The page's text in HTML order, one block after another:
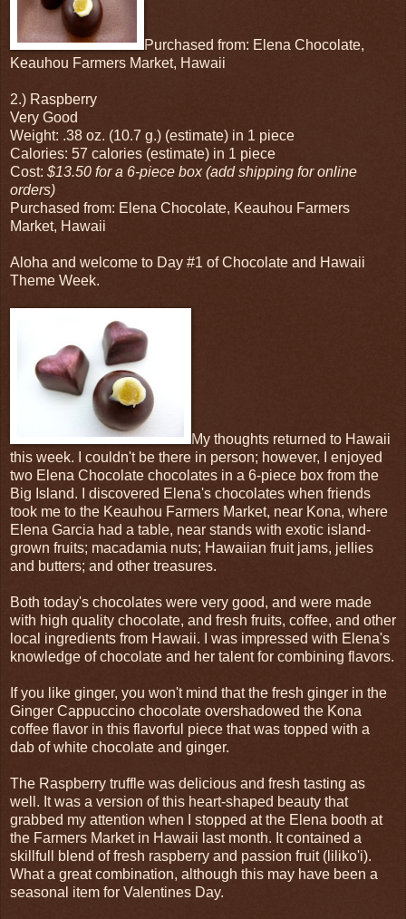
Purchased from: Elena Chocolate,
Keauhou Farmers Market, Hawaii
2.) Raspberry
Very Good
Weight: .38 oz. (10.7 g.) (estimate) in 1 piece
Calories: 57 calories (estimate) in 1 piece
Cost: $13.50 for a 6-piece box (add shipping for online
orders)
Purchased from: Elena Chocolate, Keauhou Farmers
Market, Hawaii
Aloha and welcome to Day #1 of Chocolate and Hawaii
Theme Week.
My thoughts returned to Hawaii
this week. I couldn't be there in person; however, I enjoyed
two Elena Chocolate chocolates in a 6-piece box from the
Big Island. I discovered Elena's chocolates when friends
took me to the Keauhou Farmers Market, near Kona, where
Elena Garcia had a table, near stands with exotic island-
grown fruits; macadamia nuts; Hawaiian fruit jams, jellies
and butters; and other treasures.
Both today's chocolates were very good, and were made
with high quality chocolate, and fresh fruits, coffee, and other
local ingredients from Hawaii. I was impressed with Elena's
knowledge of chocolate and her talent for combining flavors.
If you like ginger, you won't mind that the fresh ginger in the
Ginger Cappuccino chocolate overshadowed the Kona
coffee flavor in this flavorful piece that was topped with a
dab of white chocolate and ginger.
The Raspberry truffle was delicious and fresh tasting as
well. It was a version of this heart-shaped beauty that
grabbed my attention when I stopped at the Elena booth at
the Farmers Market in Hawaii last month. It contained a
skillfull blend of fresh raspberry and passion fruit (liliko'i).
What a great combination, although this may have been a
seasonal item for Valentines Day.